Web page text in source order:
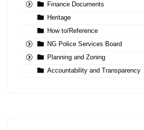
Finance Documents
Heritage
How to/Reference
NG Police Services Board
Planning and Zoning
Accountability and Transparency